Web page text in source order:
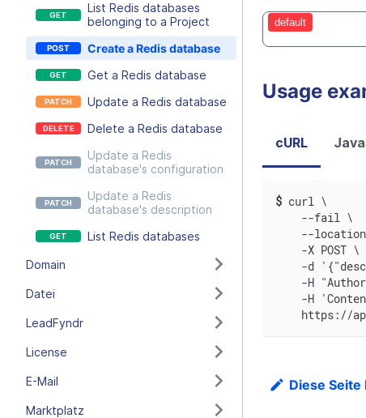
List Redis databases
belonging to a Project
Create a Redis database
Get a Redis database
Update a Redis database
Delete a Redis database
Update a Redis
database's configuration
Update a Redis
database's description
List Redis databases
Domain
Datei
LeadFyndr
License
E-Mail
Marktplatz
default
Usage
cURL
$ curl \
    --fail \
--
    -X POST \
-d
-H
-H
https://
Diese